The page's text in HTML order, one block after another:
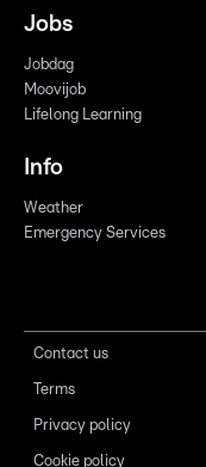
Jobs
Jobdag
Moovijob
Lifelong Learning
Info
Weather
Emergency Services
Contact us
Terms
Privacy policy
Cookie policy